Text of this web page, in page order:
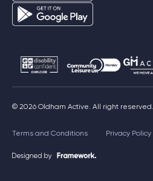
© 2026 Oldham Active. All right reserved.
Terms and Conditions Privacy Policy